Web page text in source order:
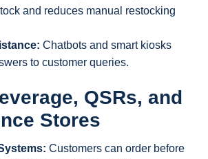
and reduces manual restocking
Chatbots and smart kiosks
to customer queries.
QSRs, and
Stores
Customers can order before